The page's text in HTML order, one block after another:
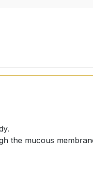
the mucous